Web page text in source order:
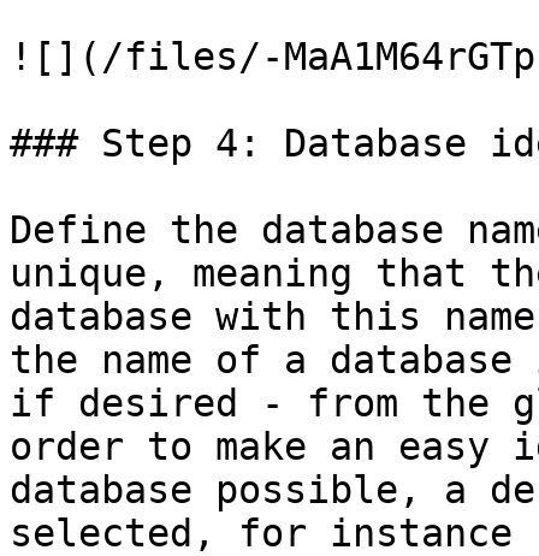
![](/files/-
### Step 4: Database
Define the database
unique, meaning that
database with this
the name of a
if desired - from the
order to make an
database possible, a
selected, for instance